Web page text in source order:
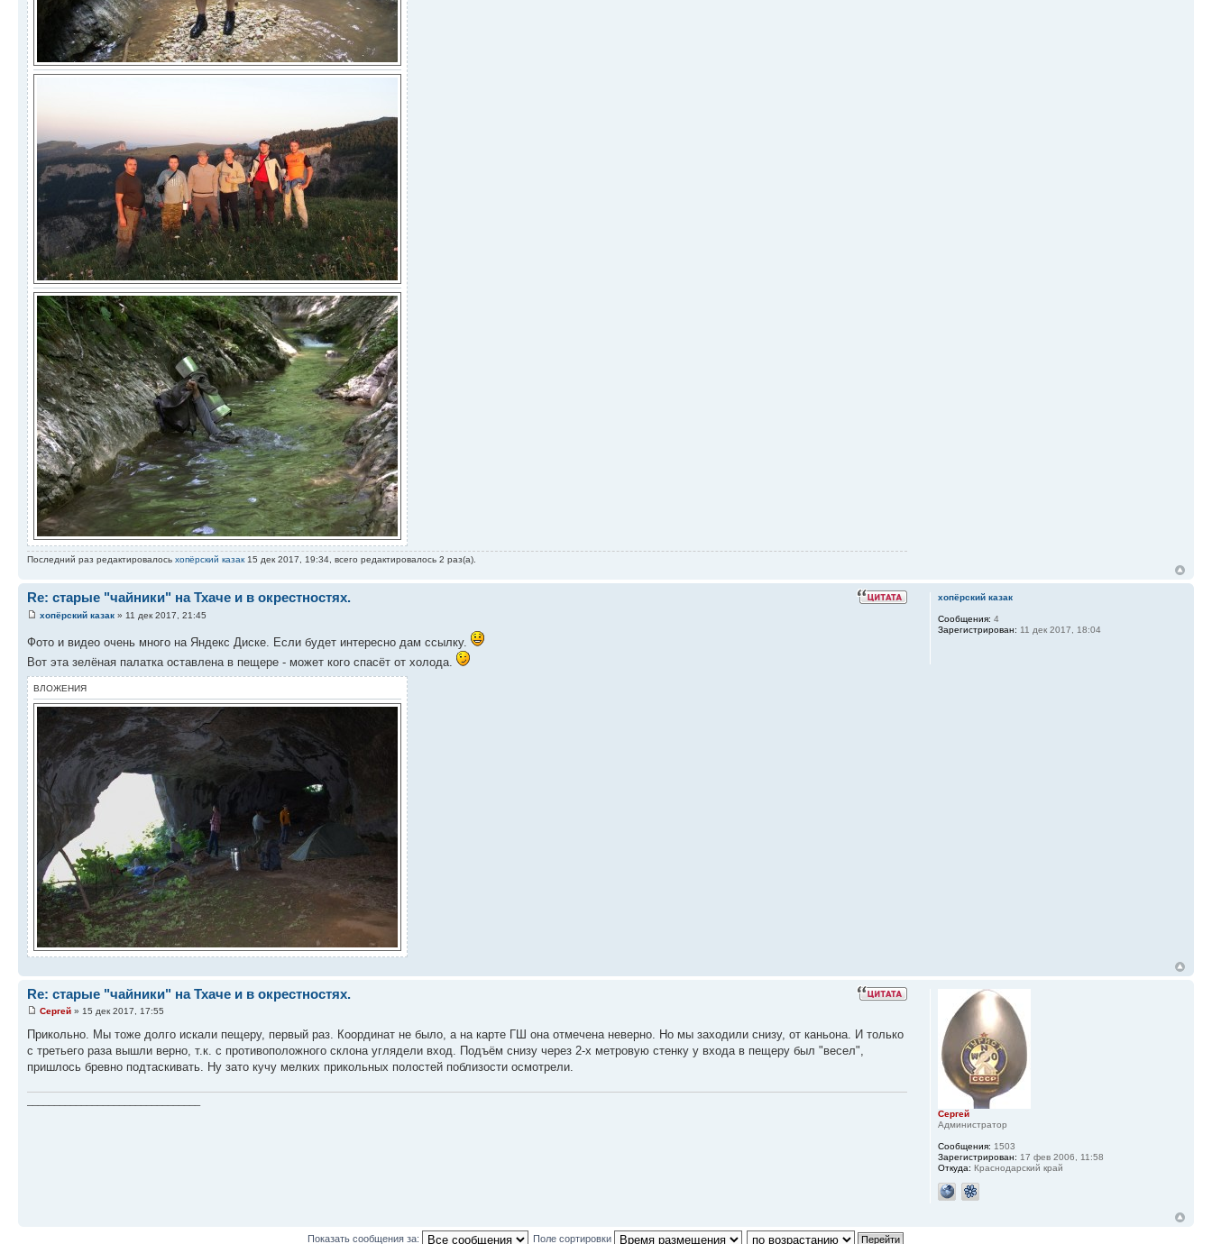
Последний раз редактировалось хопёрский казак 15 дек 2017, 19:34, всего редактировалось 2 раз(а).
Re: старые "чайники" на Тхаче и в окрестностях.
хопёрский казак » 11 дек 2017, 21:45
Фото и видео очень много на Яндекс Диске. Если будет интересно дам ссылку.
Вот эта зелёная палатка оставлена в пещере - может кого спасёт от холода.
ВЛОЖЕНИЯ
хопёрский казак
Сообщения: 4
Зарегистрирован: 11 дек 2017, 18:04
Re: старые "чайники" на Тхаче и в окрестностях.
Сергей » 15 дек 2017, 17:55
Прикольно. Мы тоже долго искали пещеру, первый раз. Координат не было, а на карте ГШ она отмечена неверно. Но мы заходили снизу, от каньона. И только
с третьего раза вышли верно, т.к. с противоположного склона углядели вход. Подъём снизу через 2-х метровую стенку у входа в пещеру был "весел",
пришлось бревно подтаскивать. Ну зато кучу мелких прикольных полостей поблизости осмотрели.
Сергей
Администратор
Сообщения: 1503
Зарегистрирован: 17 фев 2006, 11:58
Откуда: Краснодарский край
Показать сообщения за: Поле сортировки